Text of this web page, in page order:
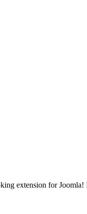
extension for